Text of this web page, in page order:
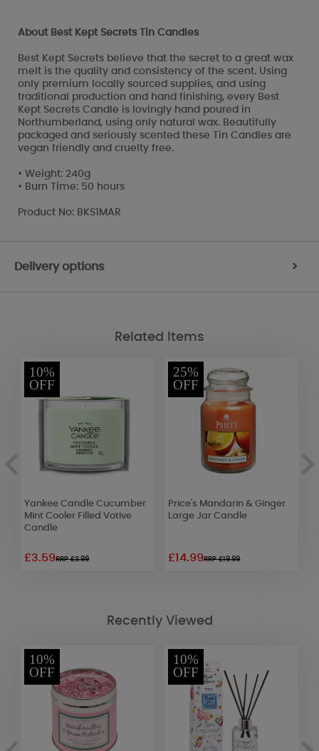
About Best Kept Secrets Tin Candles
Best Kept Secrets believe that the secret to a great wax
melt is the quality and consistency of the scent. Using
only premium locally sourced supplies, and using
traditional production and hand finishing, every Best
Kept Secrets Candle is lovingly hand poured in
Northumberland, using only natural wax. Beautifully
packaged and seriously scented these Tin Candles are
vegan friendly and cruelty free.
• Weight: 240g
• Burn Time: 50 hours
Product No: BKS1MAR
Delivery options >
Related Items
10%
OFF
Yankee Candle Cucumber
Mint Cooler Filled Votive
Candle
£3.59RRP £3.99
25%
OFF
Price's Mandarin & Ginger
Large Jar Candle
£14.99RRP £19.99
Recently Viewed
10%
OFF
10%
OFF